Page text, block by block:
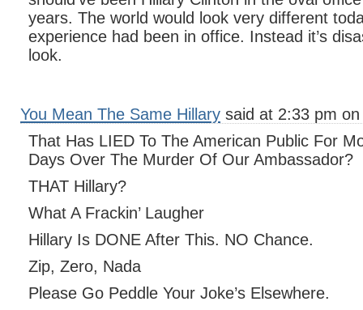
years. The world would look very different
experience had been in office. Instead it’s
look.
You Mean The Same Hillary said at 2:33 pm
That Has LIED To The American Public For
Days Over The Murder Of Our Ambassador?
THAT Hillary?
What A Frackin’ Laugher
Hillary Is DONE After This. NO Chance.
Zip, Zero, Nada
Please Go Peddle Your Joke’s Elsewhere.